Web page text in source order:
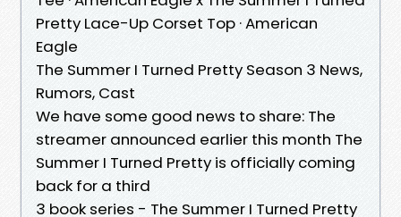
Pretty Lace-Up Corset Top · American
Eagle
The Summer I Turned Pretty Season 3 News,
Rumors, Cast
We have some good news to share: The
streamer announced earlier this month The
Summer I Turned Pretty is officially coming
back for a third
3 book series - The Summer I Turned Pretty